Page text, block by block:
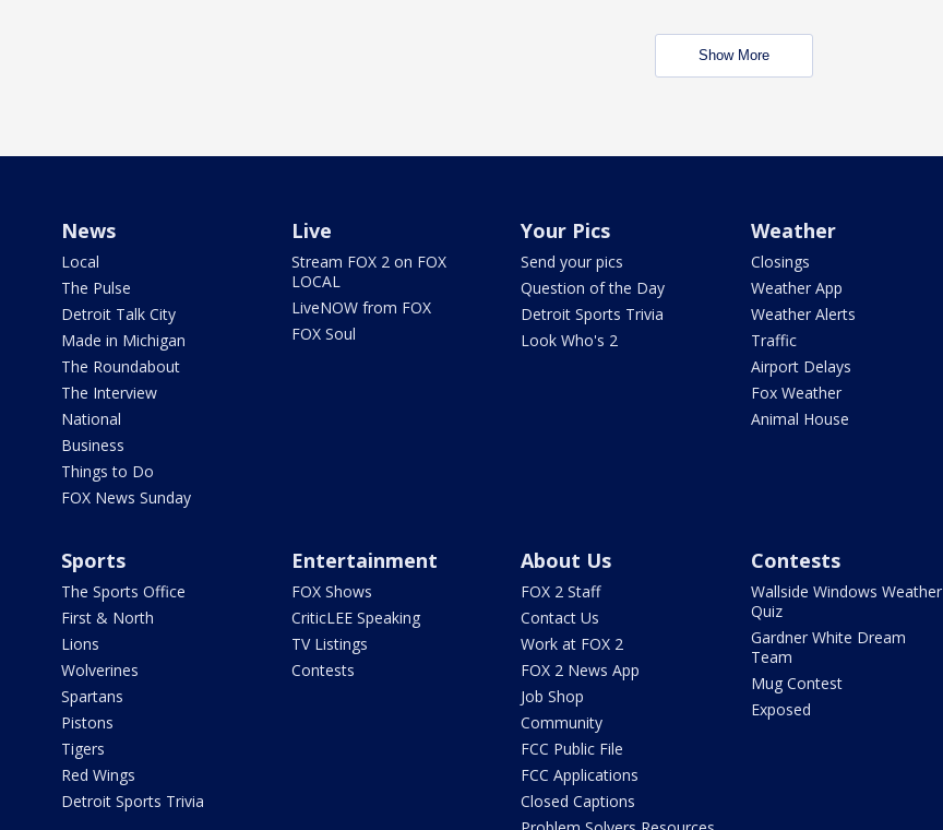
Show More
News
Local
The Pulse
Detroit Talk City
Made in Michigan
The Roundabout
The Interview
National
Business
Things to Do
FOX News Sunday
Live
Stream FOX 2 on FOX
LOCAL
LiveNOW from FOX
FOX Soul
Your Pics
Send your pics
Question of the Day
Detroit Sports Trivia
Look Who's 2
Weather
Closings
Weather App
Weather Alerts
Traffic
Airport Delays
Fox Weather
Animal House
Sports
The Sports Office
First & North
Lions
Wolverines
Spartans
Pistons
Tigers
Red Wings
Detroit Sports Trivia
Entertainment
FOX Shows
CriticLEE Speaking
TV Listings
Contests
About Us
FOX 2 Staff
Contact Us
Work at FOX 2
FOX 2 News App
Job Shop
Community
FCC Public File
FCC Applications
Closed Captions
Contests
Wallside Windows Weather
Quiz
Gardner White Dream
Team
Mug Contest
Exposed